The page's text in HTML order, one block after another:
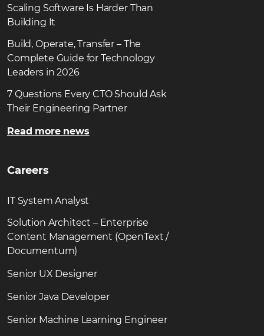
Scaling Software Is Harder Than
Building It
Build, Operate, Transfer – The
Complete Guide for Technology
Leaders in 2026
7 Questions Every CTO Should Ask
Their Engineering Partner
Read more news
Careers
IT System Analyst
Solution Architect – Enterprise
Content Management (OpenText /
Documentum)
Senior UX Designer
Senior Java Developer
Senior Machine Learning Engineer